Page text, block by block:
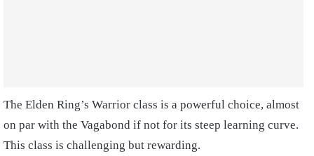
The Elden Ring’s Warrior class is a powerful choice, almost
on par with the Vagabond if not for its steep learning curve.
This class is challenging but rewarding.